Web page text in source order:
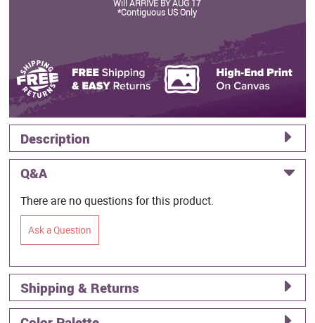
Will ARRIVE BY AUG 17
*Contiguous US Only
Description
Q&A
There are no questions for this product.
Ask a Question
Shipping & Returns